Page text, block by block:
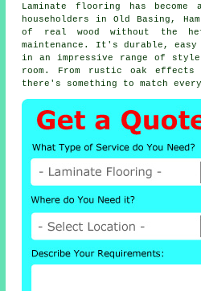
Laminate flooring has
householders in Old Basing,
of real wood without the
maintenance. It's durable, easy
in an impressive range of
room. From rustic oak effects
there's something to match